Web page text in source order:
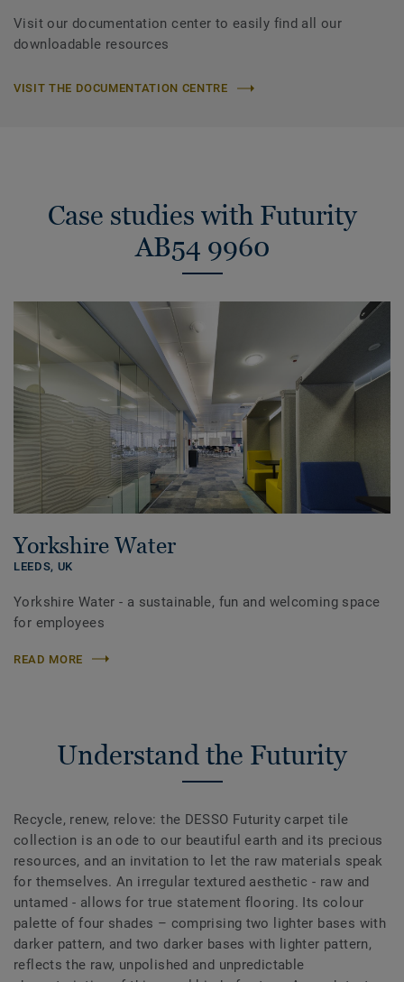
Visit our documentation center to easily find all our
downloadable resources
VISIT THE DOCUMENTATION CENTRE
Case studies with Futurity
AB54 9960
Yorkshire Water
LEEDS, UK
Yorkshire Water - a sustainable, fun and welcoming space
for employees
READ MORE
Understand the Futurity
Recycle, renew, relove: the DESSO Futurity carpet tile
collection is an ode to our beautiful earth and its precious
resources, and an invitation to let the raw materials speak
for themselves. An irregular textured aesthetic - raw and
untamed - allows for true statement flooring. Its colour
palette of four shades – comprising two lighter bases with
darker pattern, and two darker bases with lighter pattern,
reflects the raw, unpolished and unpredictable